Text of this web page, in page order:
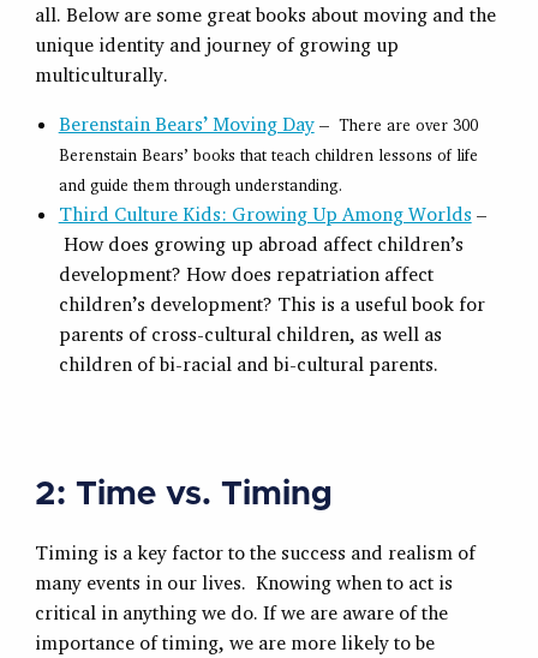
all. Below are some great books about moving and the
unique identity and journey of growing up
multiculturally.
Berenstain Bears’ Moving Day– There are over 300
Berenstain Bears’ books that teach children lessons of life
and guide them through understanding.
Third Culture Kids: Growing Up Among Worlds –
How does growing up abroad affect children’s
development? How does repatriation affect
children’s development? This is a useful book for
parents of cross-cultural children, as well as
children of bi-racial and bi-cultural parents.
2: Time vs. Timing
Timing is a key factor to the success and realism of
many events in our lives. Knowing when to act is
critical in anything we do. If we are aware of the
importance of timing, we are more likely to be